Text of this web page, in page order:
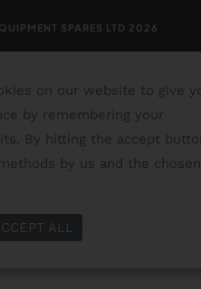
SPARES LTD 2026
on our website to give
by remembering your
By hitting the accept
by us and the chosen
ALL